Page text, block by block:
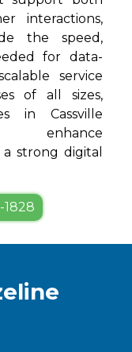
interactions,
the speed,
for data-
service
of all sizes,
in Cassville
enhance
strong digital
1828